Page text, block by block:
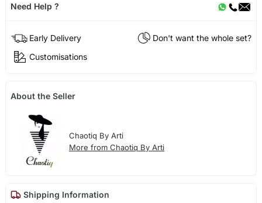
Need Help ?
Early Delivery
Don't want the whole set?
Customisations
About the Seller
Chaotiq By Arti
More from Chaotiq By Arti
Shipping Information